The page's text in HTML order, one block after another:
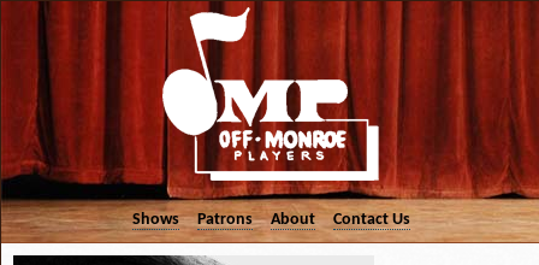
Shows Patrons About Contact Us